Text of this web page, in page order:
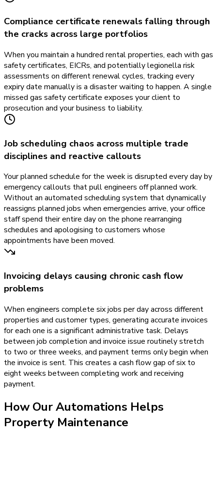
Compliance certificate renewals falling through
the cracks across large portfolios
When you maintain a hundred rental properties, each with gas
safety certificates, EICRs, and potentially legionella risk
assessments on different renewal cycles, tracking every
expiry date manually is a disaster waiting to happen. A single
missed gas safety certificate exposes your client to
prosecution and your business to liability.
Job scheduling chaos across multiple trade
disciplines and reactive callouts
Your planned schedule for the week is disrupted every day by
emergency callouts that pull engineers off planned work.
Without an automated scheduling system that dynamically
reassigns planned jobs when emergencies arrive, your office
staff spend their entire day on the phone rearranging
schedules and apologising to customers whose
appointments have been moved.
Invoicing delays causing chronic cash flow
problems
When engineers complete six jobs per day across different
properties and customer types, generating accurate invoices
for each one is a significant administrative task. Delays
between job completion and invoice issue routinely stretch
to two or three weeks, and payment terms only begin when
the invoice is sent. This creates a cash flow gap of six to
eight weeks between completing work and receiving
payment.
How OurAutomations Helps
Property Maintenance